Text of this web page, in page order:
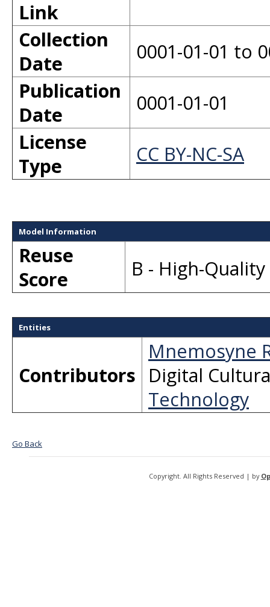
Link
Collection
Date
0001-01-01 to
Publication
Date
0001-01-01
License
Type
CC BY-NC-SA
Model Information
Reuse
Score
B - High-
Entities
Contributors
Mnemosyne
Digital
Technology
Go Back
Copyright. All Rights Reserved | by